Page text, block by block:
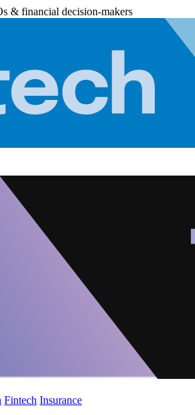
& financial decision-makers
Fintech Insurance